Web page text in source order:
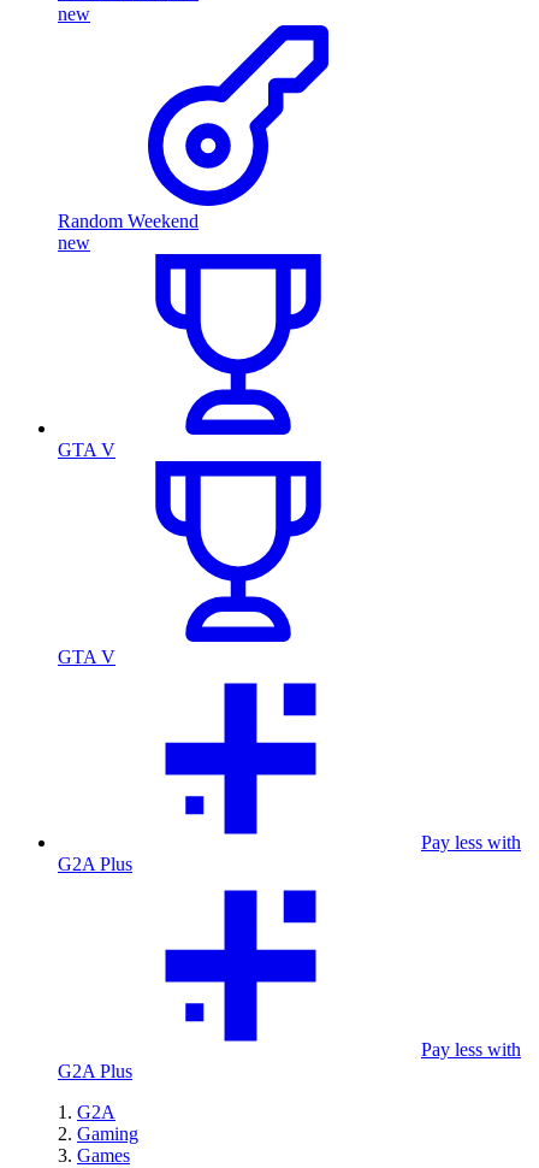
new
Random Weekend
new
GTA V
GTA V
Pay less with
G2A Plus
Pay less with
G2A Plus
G2A
Gaming
Games